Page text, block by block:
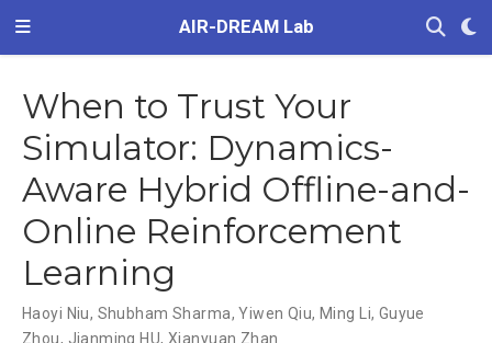
AIR-DREAM Lab
When to Trust Your
Simulator: Dynamics-
Aware Hybrid Offline-and-
Online Reinforcement
Learning
Haoyi Niu, Shubham Sharma,Yiwen Qiu, Ming Li, Guyue
Zhou, Jianming HU, Xianyuan Zhan